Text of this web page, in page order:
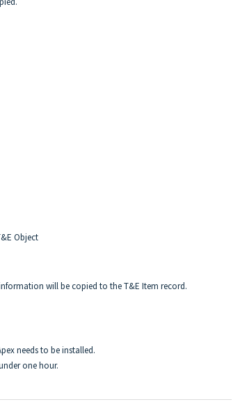
Object
will be copied to the T&E Item record.
needs to be installed.
one hour.